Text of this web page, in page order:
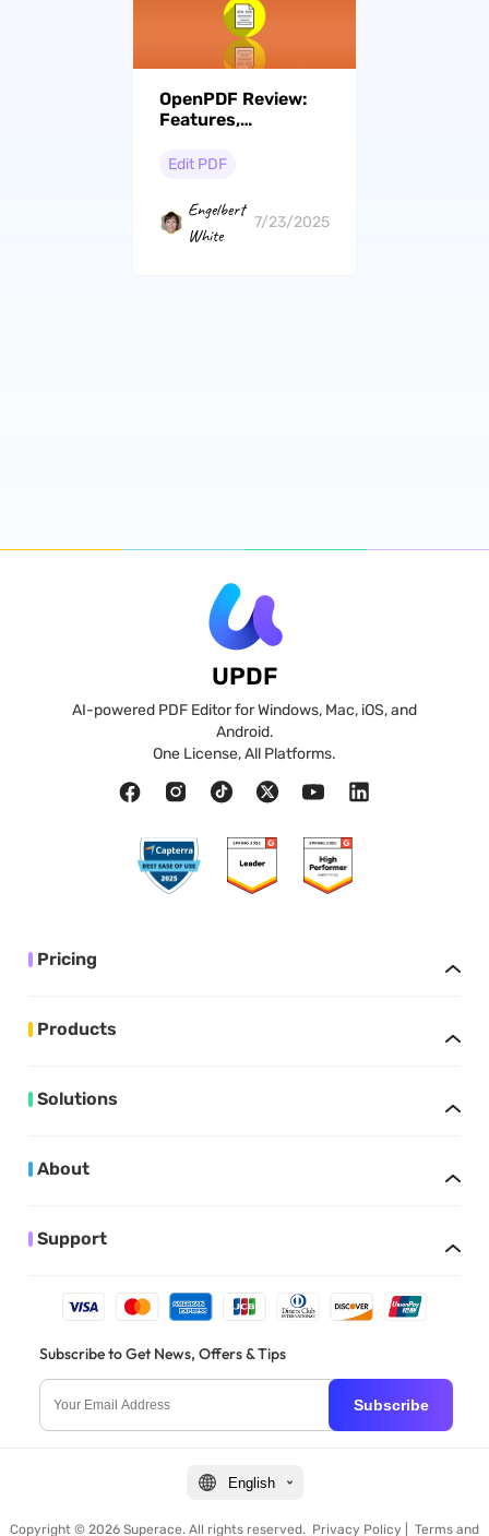
OpenPDF Review:
Features,
Better Alternative
Edit PDF
Engelbert
White
7/23/2025
UPDF
AI-powered PDF Editor for Windows, Mac, iOS, and
Android.
One License, All Platforms.
Pricing
Products
Solutions
About
Support
Subscribe to Get News, Offers & Tips
Subscribe
English
Copyright © 2026 Superace. All rights reserved. Privacy Policy Terms and